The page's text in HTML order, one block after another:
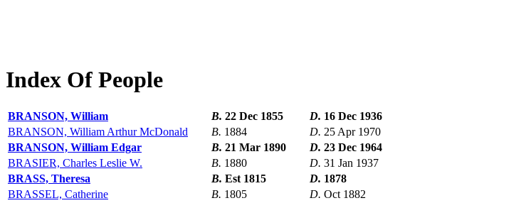
Index Of People
BRANSON, William B. 22 Dec 1855 D. 16 Dec 1936
BRANSON, William Arthur McDonald
B. 1884 D. 25 Apr 1970
BRANSON, William Edgar
B. 21 Mar 1890 D. 23 Dec 1964
BRASIER, Charles Leslie W.
B. 1880 D. 31 Jan 1937
BRASS, Theresa
B. Est 1815 D. 1878
BRASSEL, Catherine
B. 1805 D. Oct 1882